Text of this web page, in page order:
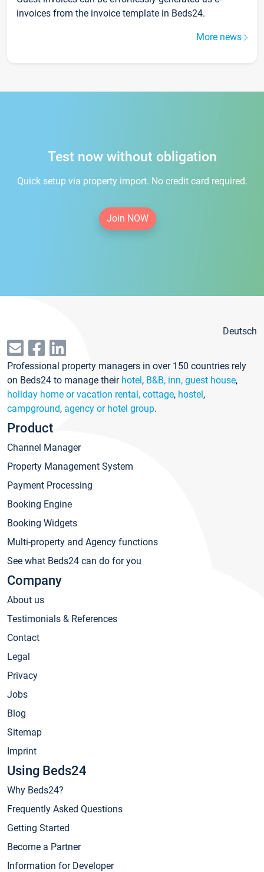
invoices from the invoice template in Beds24.
More news
Test now without obligation
Quick setup via property import. No credit card required.
Join NOW
Deutsch
Professional property managers in over 150 countries rely
on Beds24 to manage their hotel, B&B, inn, guest house,
holiday home or vacation rental, cottage, hostel,
campground, agency or hotel group.
Product
Channel Manager
Property Management System
Payment Processing
Booking Engine
Booking Widgets
Multi-property and Agency functions
See what Beds24 can do for you
Company
About us
Testimonials & References
Contact
Legal
Privacy
Jobs
Blog
Sitemap
Imprint
Using Beds24
Why Beds24?
Frequently Asked Questions
Getting Started
Become a Partner
Information for Developer